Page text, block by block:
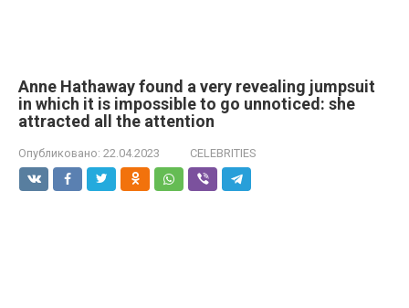
Anne Hathaway found a very revealing jumpsuit
in which it is impossible to go unnoticed: she
attracted all the attention
Опубликовано: 22.04.2023 CELEBRITIES